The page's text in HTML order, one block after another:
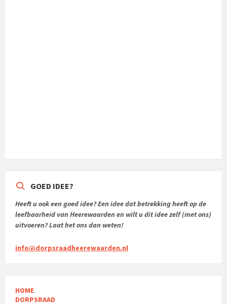
GOED IDEE?
Heeft u ook een goed idee? Een idee dat betrekking heeft op de
leefbaarheid van Heerewaarden en wilt u dit idee zelf (met ons)
uitvoeren? Laat het ons dan weten!
info@dorpsraadheerewaarden.nl
HOME
DORPSRAAD